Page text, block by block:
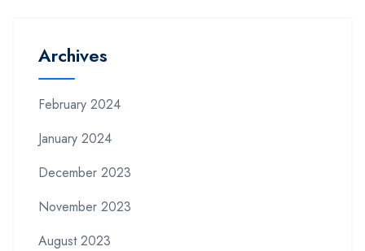
Archives
February 2024
January 2024
December 2023
November 2023
August 2023